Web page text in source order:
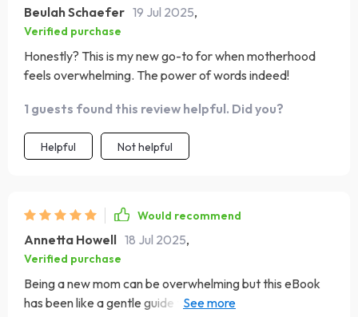
Beulah Schaefer 19 Jul 2025,
Verified purchase
Honestly? This is my new go-to for when motherhood
feels overwhelming. The power of words indeed!
1 guests found this review helpful. Did you?
Helpful Not helpful
Would recommend
Annetta Howell 18 Jul 2025,
Verified purchase
Being a new mom can be overwhelming but this eBook
has been like a gentle guide through those early days of